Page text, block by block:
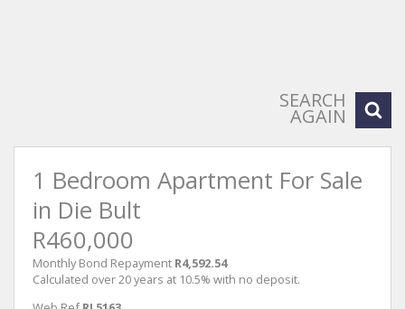
SEARCH
AGAIN
1 Bedroom Apartment For Sale
in Die Bult
R460,000
Monthly Bond Repayment R4,592.54
Calculated over 20 years at 10.5% with no deposit.